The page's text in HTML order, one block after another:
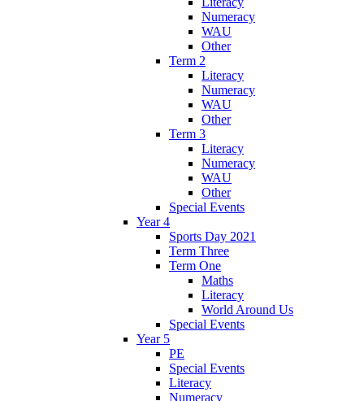
Numeracy
WAU
Other
Term 2
Literacy
Numeracy
WAU
Other
Term 3
Literacy
Numeracy
WAU
Other
Special Events
Year 4
Sports Day 2021
Term Three
Term One
Maths
Literacy
World Around Us
Special Events
Year 5
PE
Special Events
Literacy
Numeracy